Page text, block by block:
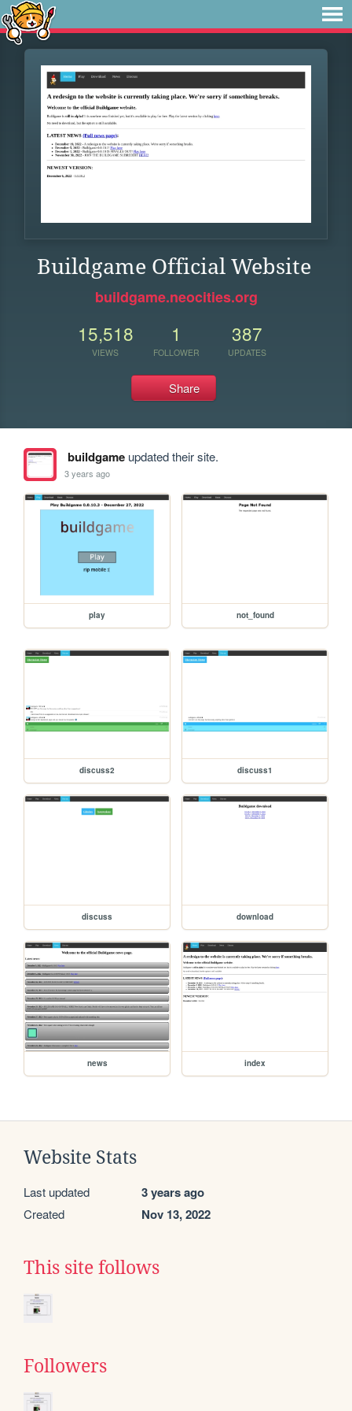
Buildgame Official Website
buildgame.neocities.org
15,518
VIEWS
1
FOLLOWER
387
UPDATES
Share
buildgameupdated their site.
3 years ago
play not_found
discuss2 discuss1
discuss download
news index
Website Stats
Last updated 3 years ago
Created Nov 13, 2022
This site follows
Followers